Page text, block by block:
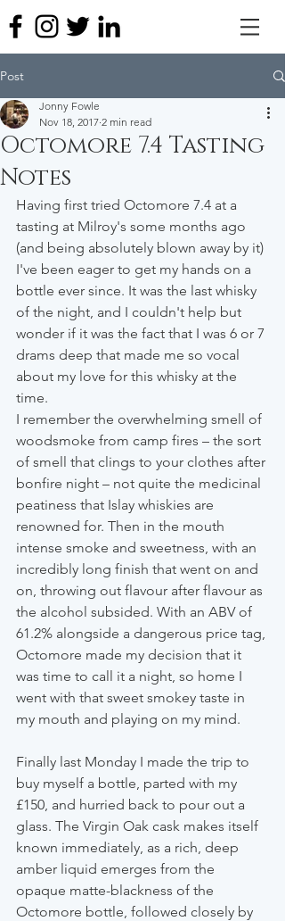
Post
Octomore 7.4 Tasting
Notes
Jonny Fowle
Nov 18, 2017 2 min read
Having first tried Octomore 7.4 at a
tasting at Milroy's some months ago
(and being absolutely blown away by it)
I've been eager to get my hands on a
bottle ever since. It was the last whisky
of the night, and I couldn't help but
wonder if it was the fact that I was 6 or 7
drams deep that made me so vocal
about my love for this whisky at the
time.
I remember the overwhelming smell of
woodsmoke from camp fires – the sort
of smell that clings to your clothes after
bonfire night – not quite the medicinal
peatiness that Islay whiskies are
renowned for. Then in the mouth
intense smoke and sweetness, with an
incredibly long finish that went on and
on, throwing out flavour after flavour as
the alcohol subsided. With an ABV of
61.2% alongside a dangerous price tag,
Octomore made my decision that it
was time to call it a night, so home I
went with that sweet smokey taste in
my mouth and playing on my mind.
Finally last Monday I made the trip to
buy myself a bottle, parted with my
£150, and hurried back to pour out a
glass. The Virgin Oak cask makes itself
known immediately, as a rich, deep
amber liquid emerges from the
opaque matte-blackness of the
Octomore bottle, followed closely by